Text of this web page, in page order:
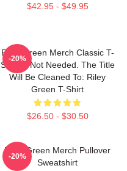
$42.95 - $49.95
Riley Green Merch Classic T-
Shirt Is Not Needed. The Title
Will Be Cleaned To: Riley
Green T-Shirt
$26.50 - $30.50
-20%
Riley Green Merch Pullover
Sweatshirt
-20%